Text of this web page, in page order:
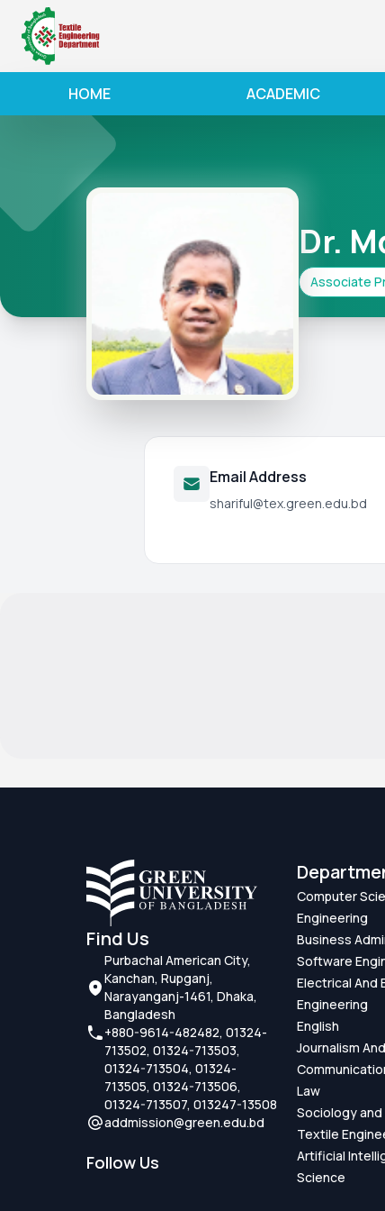
HOME ACADEMIC
Dr.
Associate
Email Address
shariful@tex.green.edu.bd
Find Us
Purbachal American City,
Kanchan, Rupganj,
Narayanganj-1461, Dhaka,
Bangladesh
+880-9614-482482, 01324-
713502, 01324-713503,
01324-713504, 01324-
713505, 01324-713506,
01324-713507, 013247-13508
addmission@green.edu.bd
Follow Us
Computer
Engineering
Business
Software
Electrical And
Engineering
English
Journalism
Law
Sociology
Textile
Artificial
Science